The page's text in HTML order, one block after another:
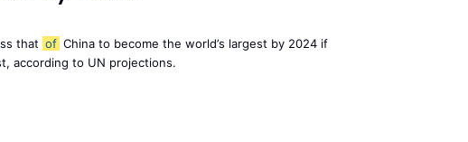
that of China to become the world’s largest by 2024 if
according to UN projections.